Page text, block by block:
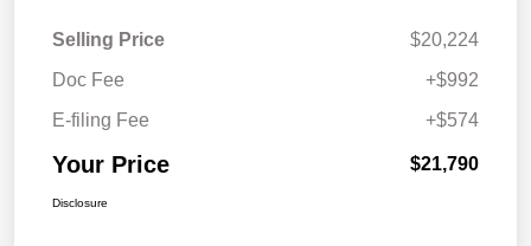
Selling Price
$20,224
Doc Fee
+$992
E-filing Fee
+$574
Your Price $21,790
Disclosure